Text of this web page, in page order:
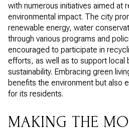
with numerous initiatives aimed at
environmental impact. The city
renewable energy, water
through various programs and
encouraged to participate in
efforts, as well as to support local
sustainability. Embracing green
benefits the environment but also
for its residents.
MAKING THE